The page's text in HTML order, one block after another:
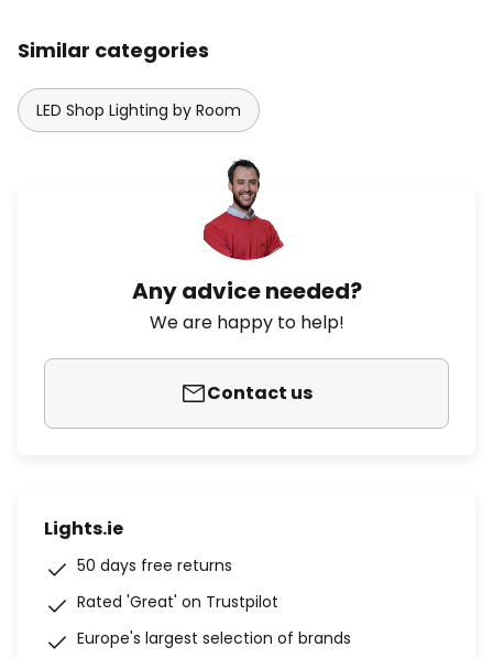
Similar categories
LED Shop Lighting by Room
Any advice needed?
We are happy to help!
Contact us
Lights.ie
50 days free returns
Rated 'Great' on Trustpilot
Europe's largest selection of brands